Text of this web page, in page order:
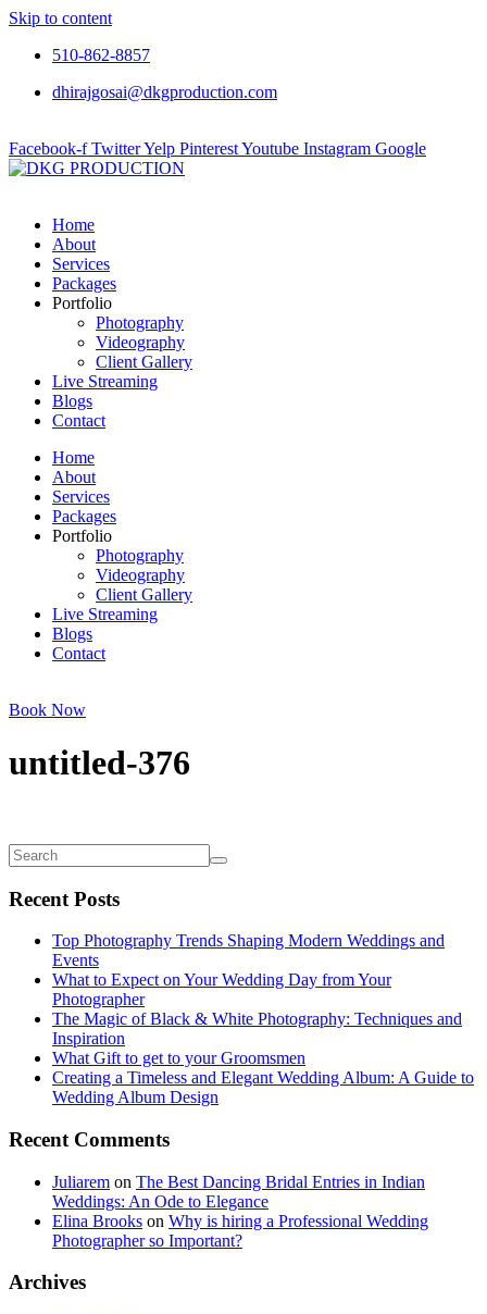
Skip to content
510-862-8857
dhirajgosai@dkgproduction.com
Facebook-f TwitterYelp PinterestYoutube Instagram Google
Home
About
Services
Packages
Portfolio
Photography
Videography
Client Gallery
Live Streaming
Blogs
Contact
Home
About
Services
Packages
Portfolio
Photography
Videography
Client Gallery
Live Streaming
Blogs
Contact
Book Now
untitled-376
Recent Posts
Top Photography Trends Shaping Modern Weddings and
Events
What to Expect on Your Wedding Day from Your
Photographer
The Magic of Black & White Photography: Techniques and
Inspiration
What Gift to get to your Groomsmen
Creating a Timeless and Elegant Wedding Album: A Guide to
Wedding Album Design
Recent Comments
Juliarem on The Best Dancing Bridal Entries in Indian
Weddings: An Ode to Elegance
Elina Brooks on Why is hiring a Professional Wedding
Photographer so Important?
Archives